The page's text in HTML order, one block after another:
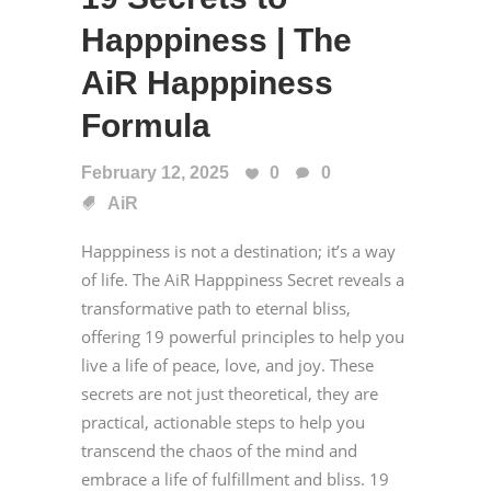
Happpiness | The
AiR Happpiness
Formula
February 12, 2025 0
0
AiR
Happpiness is not a destination; it’s a way
of life. The AiR Happpiness Secret reveals a
transformative path to eternal bliss,
offering 19 powerful principles to help you
live a life of peace, love, and joy. These
secrets are not just theoretical, they are
practical, actionable steps to help you
transcend the chaos of the mind and
embrace a life of fulfillment and bliss. 19